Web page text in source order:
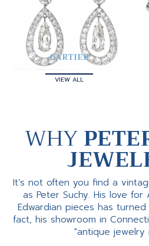
CARTIER
VIEW ALL
WHY
It’s not often you find a
as Peter Suchy. His love
Edwardian pieces has
fact, his showroom in
"antique jewelry